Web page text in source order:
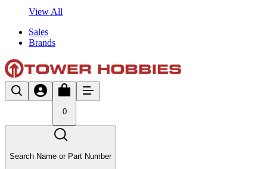
View All
Sales
Brands
0
Search Name or Part Number